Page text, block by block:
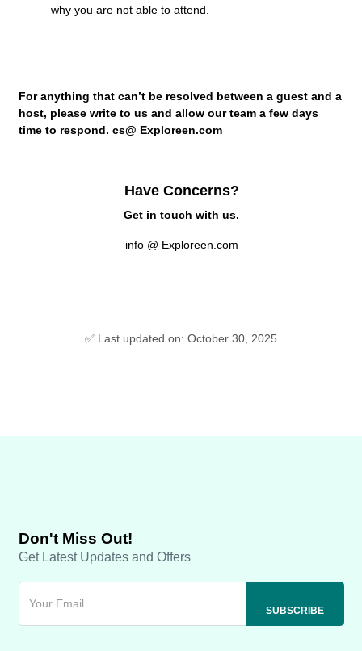
why you are not able to attend.
For anything that can’t be resolved between a guest and a
host, please write to us and allow our team a few days
time to respond. cs@ Exploreen.com
Have Concerns?
Get in touch with us.
info @ Exploreen.com
✅ Last updated on: October 30, 2025
Don't Miss Out!
Get Latest Updates and Offers